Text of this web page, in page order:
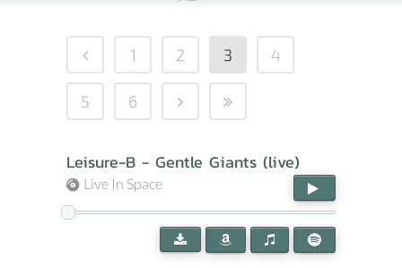
1 2 3 4
5 6
Leisure-B - Gentle Giants (live)
Live In Space